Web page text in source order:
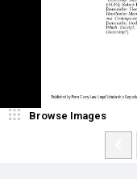
Browse Images